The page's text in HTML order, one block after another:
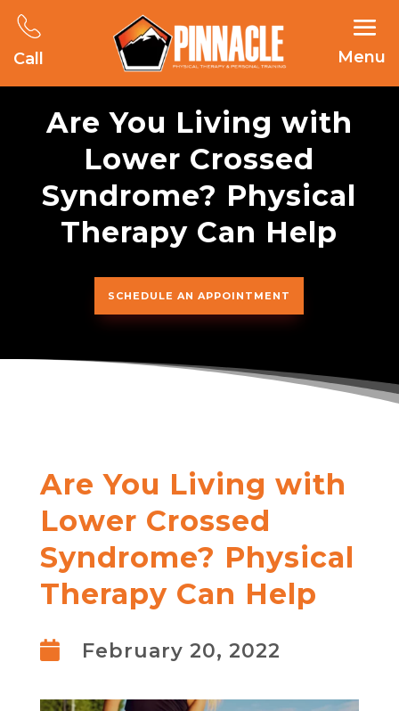
Call Menu
Are You Living with
Lower Crossed
Syndrome? Physical
Therapy Can Help
SCHEDULE AN APPOINTMENT
Are You Living with
Lower Crossed
Syndrome? Physical
Therapy Can Help
 February 20, 2022